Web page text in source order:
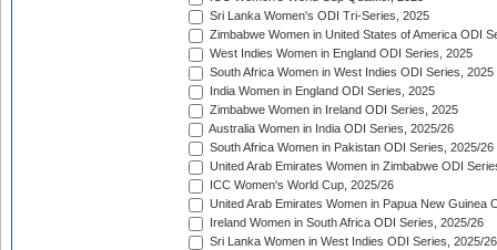
Sri Lanka Women's ODI Tri-Series, 2025
Zimbabwe Women in United States of America ODI
West Indies Women in England ODI Series, 2025
South Africa Women in West Indies ODI Series, 2025
India Women in England ODI Series, 2025
Zimbabwe Women in Ireland ODI Series, 2025
Australia Women in India ODI Series, 2025/26
South Africa Women in Pakistan ODI Series, 2025/26
United Arab Emirates Women in Zimbabwe ODI
ICC Women's World Cup, 2025/26
United Arab Emirates Women in Papua New Guinea
Ireland Women in South Africa ODI Series, 2025/26
Sri Lanka Women in West Indies ODI Series, 2025/26